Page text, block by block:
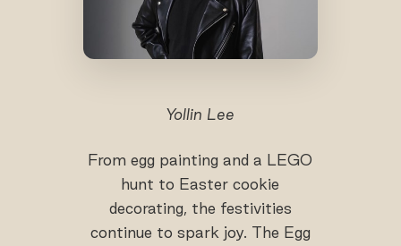
Yollin Lee
From egg painting and a LEGO
hunt to Easter cookie
decorating, the festivities
continue to spark joy. The Egg